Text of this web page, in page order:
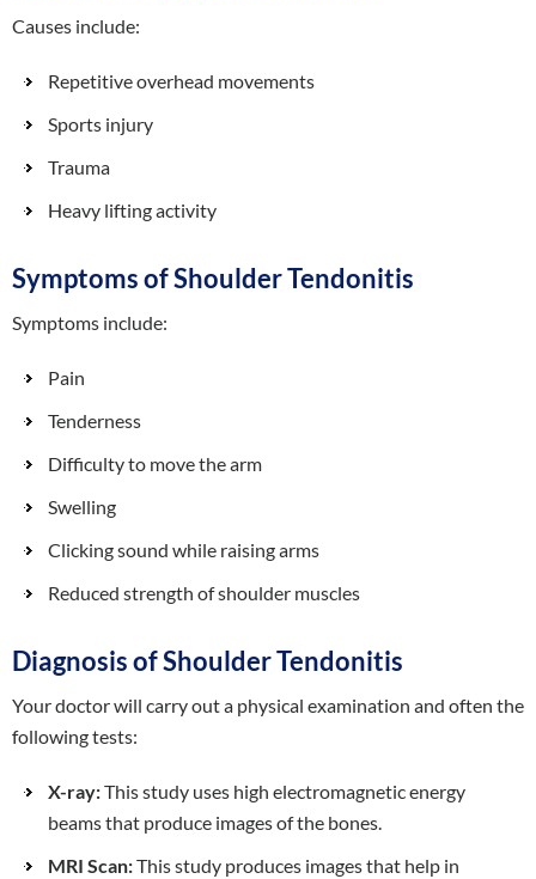
Causes include:
Repetitive overhead movements
Sports injury
Trauma
Heavy lifting activity
Symptoms of Shoulder Tendonitis
Symptoms include:
Pain
Tenderness
Difficulty to move the arm
Swelling
Clicking sound while raising arms
Reduced strength of shoulder muscles
Diagnosis of Shoulder Tendonitis
Your doctor will carry out a physical examination and often the
following tests:
X-ray:This study uses high electromagnetic energy
beams that produce images of the bones.
MRI Scan:This study produces images that help in